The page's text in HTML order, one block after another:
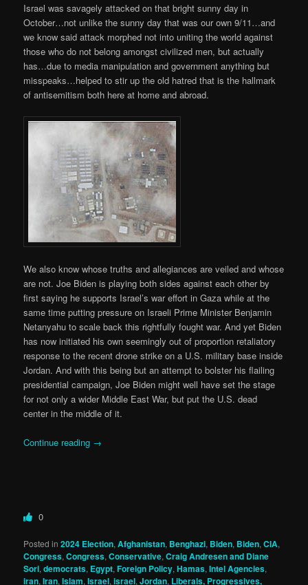
Israel was savagely attacked on that bright sunny day in
October…not unlike the sunny day that was our own 9/11…and
we know said attack morphed not into uniting the world against
those who do not belong amongst civilized men, but actually
has…due to media manipulation and government anything but
misspeaks…helped to stir up the old hatred that is the hallmark
of antisemitism both here at home and abroad.
We also know whose truths and allegiances are veiled and whose
are not. Joe Biden is playing both sides against each other by
first saying he supports Israel’s war effort in Gaza while at the
same time putting pressure on Israeli Prime Minister Benjamin
Netanyahu to scale back this rightfully fought war. And yet Biden
has now initiated his own seemingly out of proportion retaliatory
response to the recent drone strike on a U.S. military base inside
Jordan. And with this being but an attempt to bolster his flailing
presidential campaign, Joe Biden might well have set the stage
for not only a wider Middle East War, but put the U.S. dead
center in the middle of it.
Continue reading →
0
Posted in 2024 Election,Afghanistan, Benghazi, Biden, Biden,CIA,
Congress,Congress,Conservative,Craig Andresen and Diane
Sori,democrats, Egypt,Foreign Policy,Hamas,Intel Agencies,
iran,Iran,Islam,Israel,israel,Jordan, Liberals, Progressives,